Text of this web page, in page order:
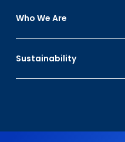
Who We Are
Sustainability